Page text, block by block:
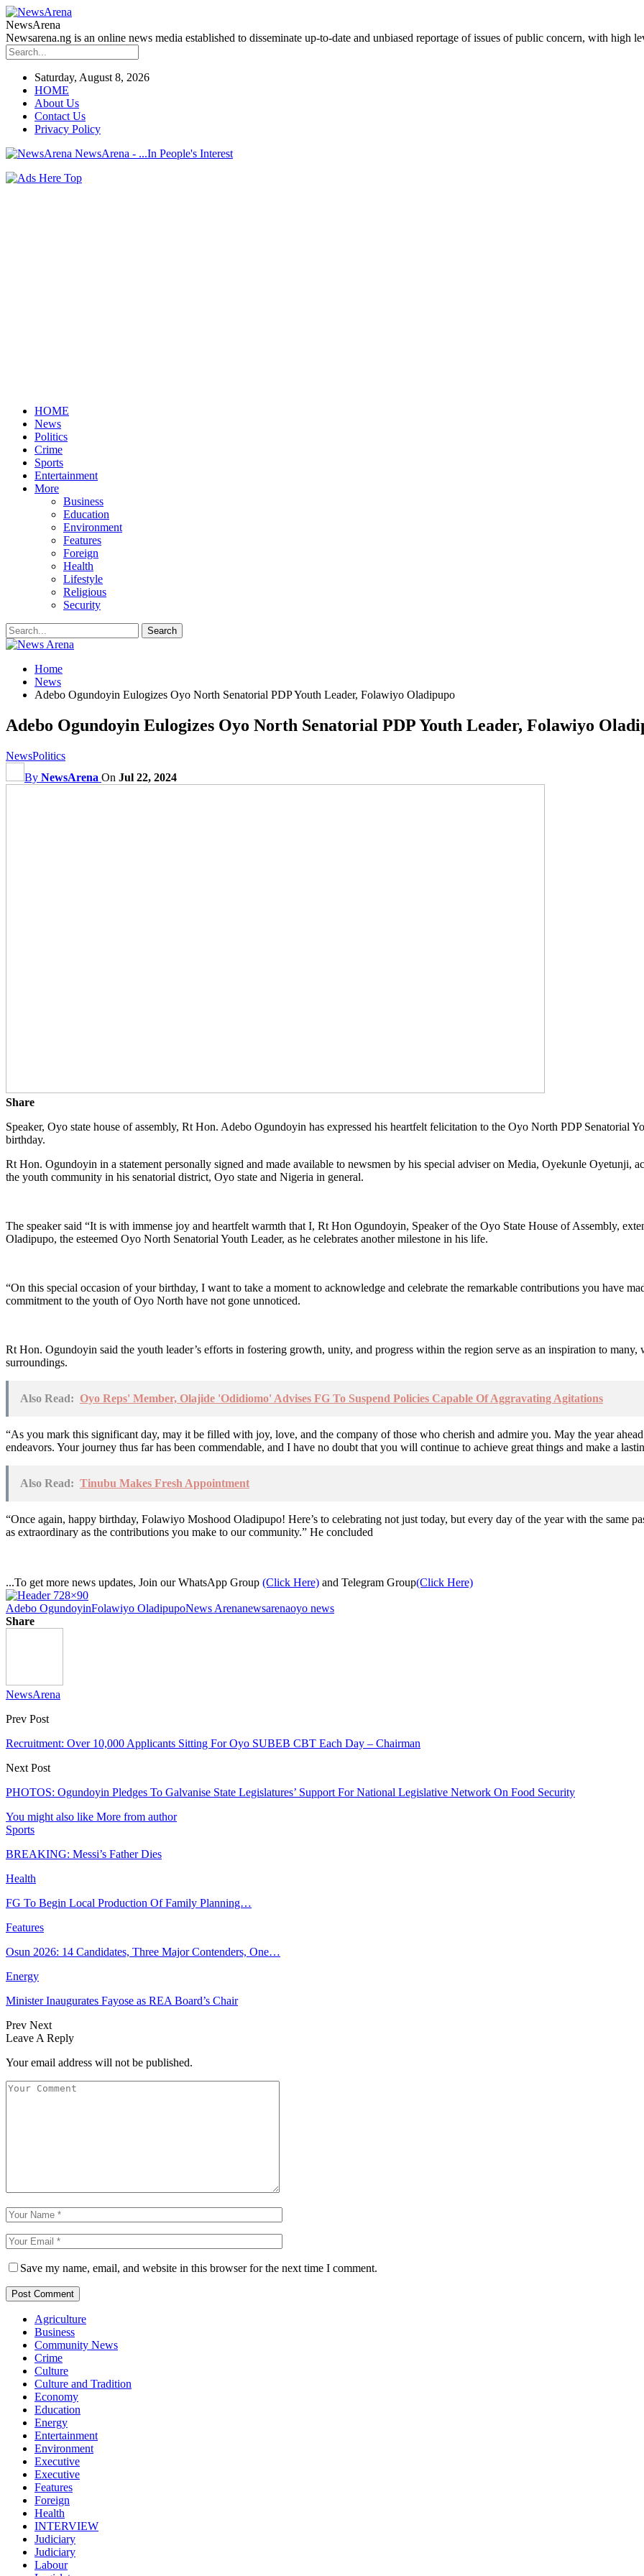
NewsArena
Newsarena.ng is an online news media established to disseminate up-to-date and unbiased reportage of issues of public concern, with high
Saturday, August 8, 2026
HOME
About Us
Contact Us
Privacy Policy
NewsArena - ...In People's Interest
HOME
News
Politics
Crime
Sports
Entertainment
More
Business
Education
Environment
Features
Foreign
Health
Lifestyle
Religious
Security
Home
News
Adebo Ogundoyin Eulogizes Oyo North Senatorial PDP Youth Leader, Folawiyo Oladipupo
Adebo Ogundoyin Eulogizes Oyo North Senatorial PDP Youth Leader, Folawiyo
NewsPolitics
By NewsArena On Jul 22, 2024
Share
Speaker, Oyo state house of assembly, Rt Hon. Adebo Ogundoyin has expressed his heartfelt felicitation to the Oyo North PDP Senatorial
birthday.
Rt Hon. Ogundoyin in a statement personally signed and made available to newsmen by his special adviser on Media, Oyekunle Oyetunji,
the youth community in his senatorial district, Oyo state and Nigeria in general.
The speaker said “It is with immense joy and heartfelt warmth that I, Rt Hon Ogundoyin, Speaker of the Oyo State House of Assembly,
Oladipupo, the esteemed Oyo North Senatorial Youth Leader, as he celebrates another milestone in his life.
“On this special occasion of your birthday, I want to take a moment to acknowledge and celebrate the remarkable contributions you have
commitment to the youth of Oyo North have not gone unnoticed.
Rt Hon. Ogundoyin said the youth leader’s efforts in fostering growth, unity, and progress within the region serve as an inspiration to
surroundings.
Also Read: Oyo Reps' Member, Olajide 'Odidiomo' Advises FG To Suspend Policies Capable Of Aggravating Agitations
“As you mark this significant day, may it be filled with joy, love, and the company of those who cherish and admire you. May the year
endeavors. Your journey thus far has been commendable, and I have no doubt that you will continue to achieve great things and make a
Also Read: Tinubu Makes Fresh Appointment
“Once again, happy birthday, Folawiyo Moshood Oladipupo! Here’s to celebrating not just today, but every day of the year with the same
as extraordinary as the contributions you make to our community.” He concluded
...To get more news updates, Join our WhatsApp Group (Click Here) and Telegram Group(Click Here)
Adebo OgundoyinFolawiyo OladipupoNews Arenanewsarenaoyo news
Share
NewsArena
Prev Post
Recruitment: Over 10,000 Applicants Sitting For Oyo SUBEB CBT Each Day – Chairman
Next Post
PHOTOS: Ogundoyin Pledges To Galvanise State Legislatures’ Support For National Legislative Network On Food Security
You might also like More from author
Sports
BREAKING: Messi’s Father Dies
Health
FG To Begin Local Production Of Family Planning…
Features
Osun 2026: 14 Candidates, Three Major Contenders, One…
Energy
Minister Inaugurates Fayose as REA Board’s Chair
Prev Next
Leave A Reply
Your email address will not be published.
Save my name, email, and website in this browser for the next time I comment.
Agriculture
Business
Community News
Crime
Culture
Culture and Tradition
Economy
Education
Energy
Entertainment
Environment
Executive
Executive
Features
Foreign
Health
INTERVIEW
Judiciary
Judiciary
Labour